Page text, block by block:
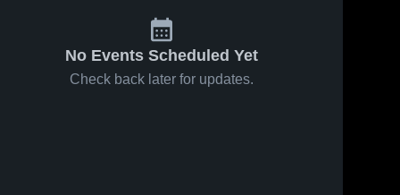
No Events Scheduled Yet
Check back later for updates.